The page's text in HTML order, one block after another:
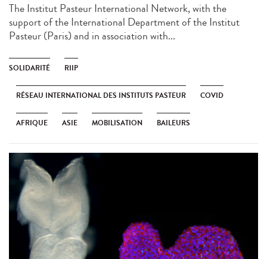
The Institut Pasteur International Network, with the
support of the International Department of the Institut
Pasteur (Paris) and in association with...
SOLIDARITÉ RIIP
RÉSEAU INTERNATIONAL DES INSTITUTS PASTEUR COVID
AFRIQUE ASIE MOBILISATION BAILEURS